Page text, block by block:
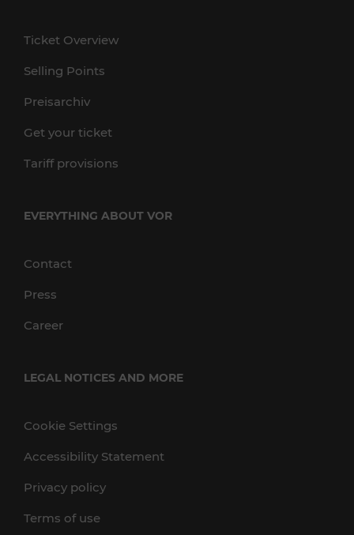
Ticket Overview
Selling Points
Preisarchiv
Get your ticket
Tariff provisions
EVERYTHING ABOUT VOR
Contact
Press
Career
LEGAL NOTICES AND MORE
Cookie Settings
Accessibility Statement
Privacy policy
Terms of use